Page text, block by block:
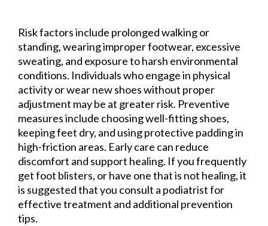
Risk factors include prolonged walking or
standing, wearing improper footwear, excessive
sweating, and exposure to harsh environmental
conditions. Individuals who engage in physical
activity or wear new shoes without proper
adjustment may be at greater risk. Preventive
measures include choosing well-fitting shoes,
keeping feet dry, and using protective padding in
high-friction areas. Early care can reduce
discomfort and support healing. If you frequently
get foot blisters, or have one that is not healing, it
is suggested that you consult a podiatrist for
effective treatment and additional prevention
tips.